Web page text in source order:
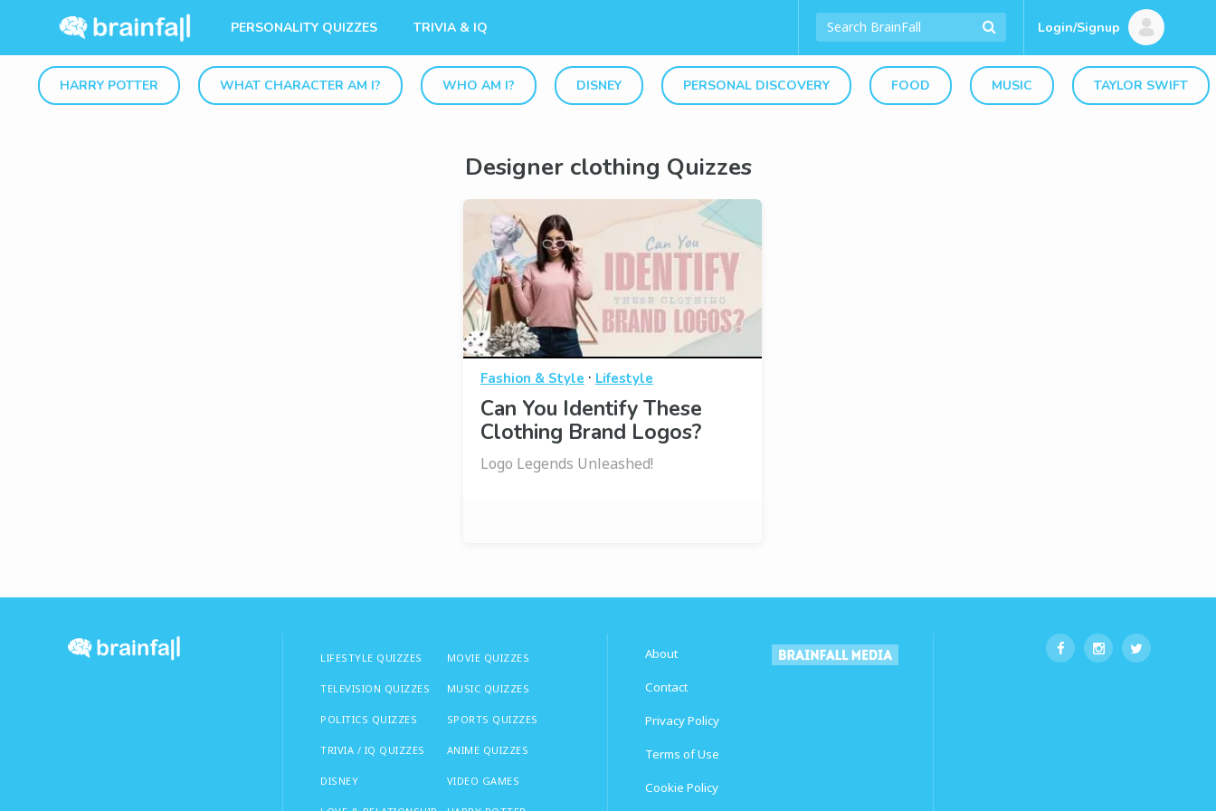
PERSONALITY QUIZZES TRIVIA & IQ Login/Signup
HARRY POTTER WHAT CHARACTER AM I? WHO AM I? DISNEY PERSONAL DISCOVERY FOOD MUSIC TAYLOR SWIFT
Designer clothing Quizzes
Fashion & Style · Lifestyle
Can You Identify These
Clothing Brand Logos?
Logo Legends Unleashed!
LIFESTYLE QUIZZES
TELEVISION QUIZZES
POLITICS QUIZZES
TRIVIA / IQ QUIZZES
DISNEY
MOVIE QUIZZES
MUSIC QUIZZES
SPORTS QUIZZES
ANIME QUIZZES
VIDEO GAMES
About
Contact
Privacy Policy
Terms of Use
Cookie Policy